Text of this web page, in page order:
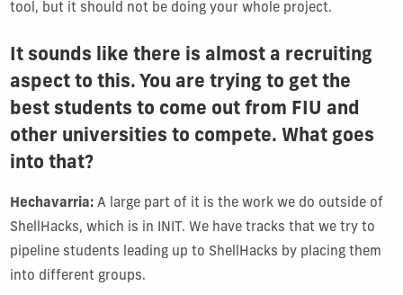
tool, but it should not be doing your whole project.
It sounds like there is almost a recruiting
aspect to this. You are trying to get the
best students to come out from FIU and
other universities to compete. What goes
into that?
Hechavarria:A large part of it is the work we do outside of
ShellHacks, which is in INIT. We have tracks that we try to
pipeline students leading up to ShellHacks by placing them
into different groups.